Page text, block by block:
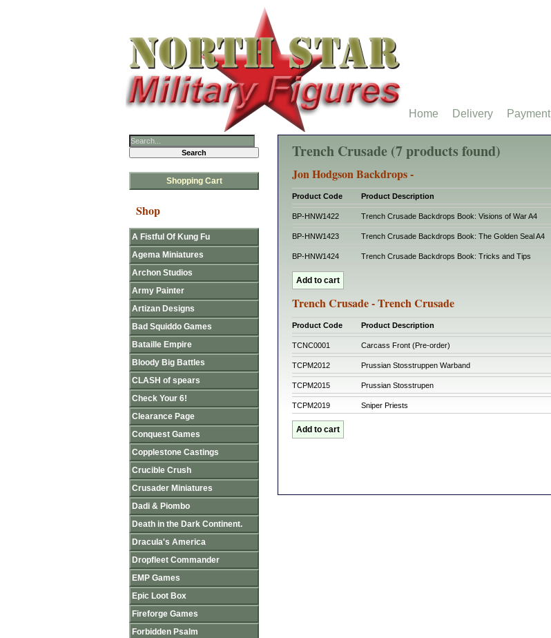
Trench Crusade (7 products found)
Jon Hodgson Backdrops -
Product Code Product Description
BP-HNW1422 Trench Crusade Backdrops Book: Visions of War A4
BP-HNW1423 Trench Crusade Backdrops Book: The Golden Seal A4
BP-HNW1424 Trench Crusade Backdrops Book: Tricks and Tips
Trench Crusade - Trench Crusade
Product Code Product Description
TCNC0001 Carcass Front (Pre-order)
TCPM2012 Prussian Stosstruppen Warband
TCPM2015 Prussian Stosstrupen
TCPM2019 Sniper Priests
Shopping Cart
Shop
A Fistful Of Kung Fu
Agema Miniatures
Archon Studios
Army Painter
Artizan Designs
Bad Squiddo Games
Bataille Empire
Bloody Big Battles
CLASH of spears
Check Your 6!
Clearance Page
Conquest Games
Copplestone Castings
Crucible Crush
Crusader Miniatures
Dadi & Piombo
Death in the Dark Continent.
Dracula's America
Dropfleet Commander
EMP Games
Epic Loot Box
Fireforge Games
Forbidden Psalm
Home Delivery Payment